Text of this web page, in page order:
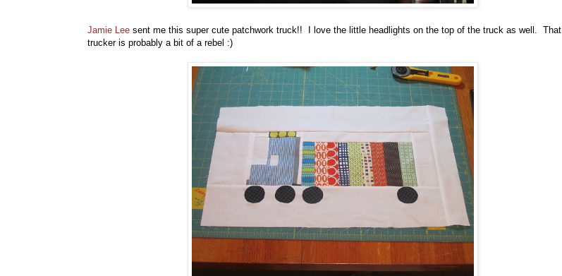
Jamie Lee sent me this super cute patchwork truck!! I love the little headlights on the top of the truck as well. That
trucker is probably a bit of a rebel :)